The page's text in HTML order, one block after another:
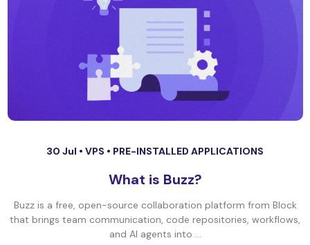
30 Jul • VPS • PRE-INSTALLED APPLICATIONS
What is Buzz?
Buzz is a free, open-source collaboration platform from Block
that brings team communication, code repositories, workflows,
and AI agents into ...